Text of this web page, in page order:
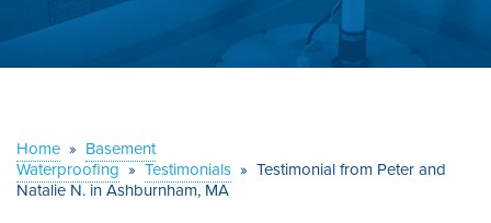
ABOUT US
CONTACT US
Home » Basement
Waterproofing » Testimonials » Testimonial from Peter and
Natalie N. in Ashburnham, MA